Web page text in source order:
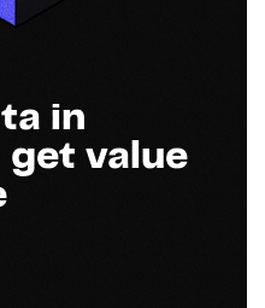
in
get value